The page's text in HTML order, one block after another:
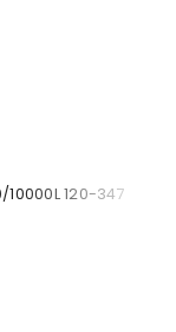
10000L 120-347